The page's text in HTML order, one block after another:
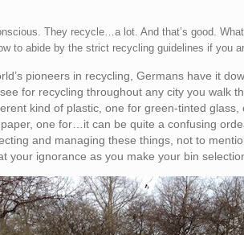
They recycle…a lot. And that’s good.
to abide by the strict recycling guidelines if you
pioneers in recycling, Germans have it
for recycling throughout any city you walk
kind of plastic, one for green-tinted
one for…it can be quite a confusing
and managing these things, not to
your ignorance as you make your bin